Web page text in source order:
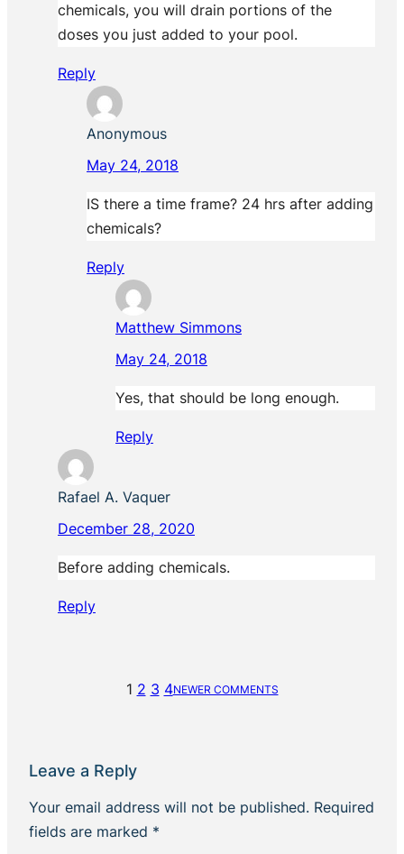
chemicals, you will drain portions of the
doses you just added to your pool.
Reply
Anonymous
May 24, 2018
IS there a time frame? 24 hrs after adding
chemicals?
Reply
Matthew Simmons
May 24, 2018
Yes, that should be long enough.
Reply
Rafael A. Vaquer
December 28, 2020
Before adding chemicals.
Reply
1 2 3 4NEWER COMMENTS
Leave a Reply
Your email address will not be published. Required
fields are marked *